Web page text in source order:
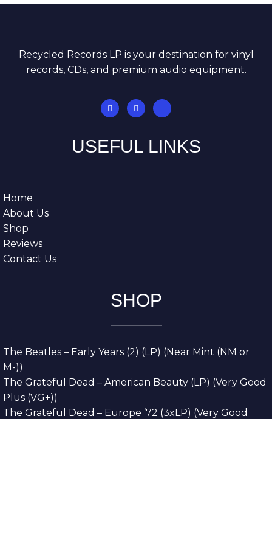
Recycled Records LP is your destination for vinyl
records, CDs, and premium audio equipment.
USEFUL LINKS
Home
About Us
Shop
Reviews
Contact Us
SHOP
The Beatles – Early Years (2) (LP) (Near Mint (NM or
M-))
The Grateful Dead – American Beauty (LP) (Very Good
Plus (VG+))
The Grateful Dead – Europe ’72 (3xLP) (Very Good